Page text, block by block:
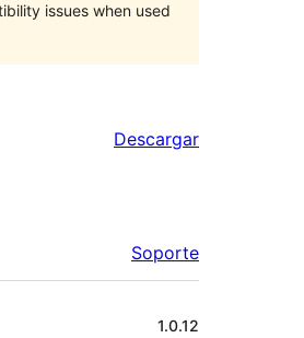
issues when used
Descargar
Soporte
1.0.12